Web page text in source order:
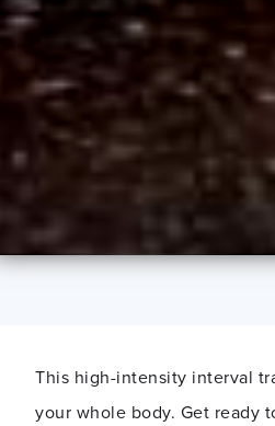
This high-intensity interval
your whole body. Get ready